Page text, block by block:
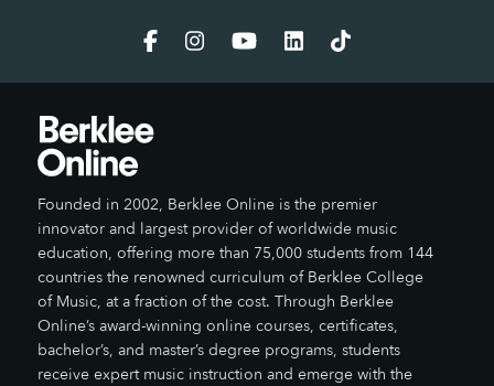
Founded in 2002, Berklee Online is the premier
innovator and largest provider of worldwide music
education, offering more than 75,000 students from 144
countries the renowned curriculum of Berklee College
of Music, at a fraction of the cost. Through Berklee
Online’s award-winning online courses, certificates,
bachelor’s, and master’s degree programs, students
receive expert music instruction and emerge with the